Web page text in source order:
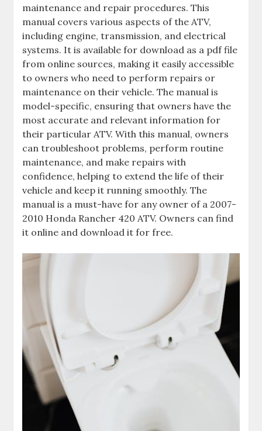
maintenance and repair procedures. This
manual covers various aspects of the ATV‚
including engine‚ transmission‚ and electrical
systems. It is available for download as a pdf file
from online sources‚ making it easily accessible
to owners who need to perform repairs or
maintenance on their vehicle. The manual is
model-specific‚ ensuring that owners have the
most accurate and relevant information for
their particular ATV. With this manual‚ owners
can troubleshoot problems‚ perform routine
maintenance‚ and make repairs with
confidence‚ helping to extend the life of their
vehicle and keep it running smoothly. The
manual is a must-have for any owner of a 2007-
2010 Honda Rancher 420 ATV. Owners can find
it online and download it for free.